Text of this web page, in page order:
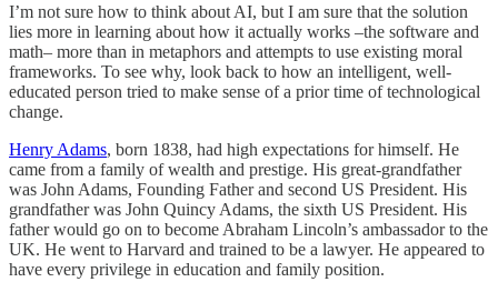
I’m not sure how to think about AI, but I am sure that the solution
lies more in learning about how it actually works –the software and
math– more than in metaphors and attempts to use existing moral
frameworks. To see why, look back to how an intelligent, well-
educated person tried to make sense of a prior time of technological
change.
Henry Adams, born 1838, had high expectations for himself. He
came from a family of wealth and prestige. His great-grandfather
was John Adams, Founding Father and second US President. His
grandfather was John Quincy Adams, the sixth US President. His
father would go on to become Abraham Lincoln’s ambassador to the
UK. He went to Harvard and trained to be a lawyer. He appeared to
have every privilege in education and family position.